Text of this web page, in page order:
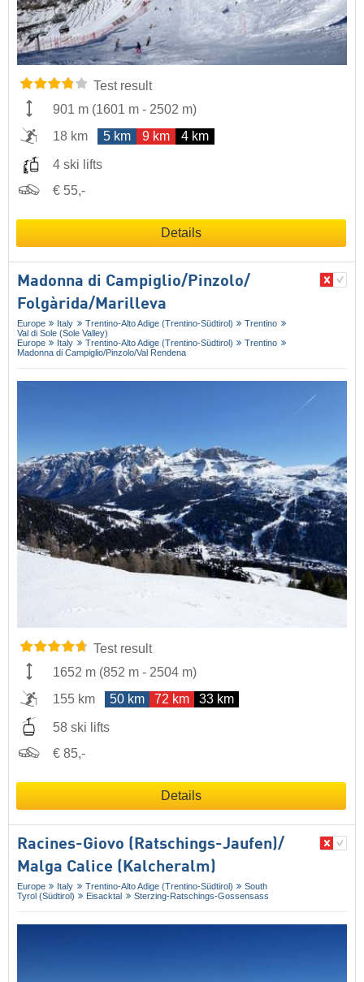
Test result
901 m (1601 m - 2502 m)
18 km
5 km 9 km 4 km
4 ski lifts
€ 55,-
Details
Madonna di Campiglio/​Pinzolo/​
Folgàrida/​Marilleva
Europe Italy Trentino-Alto Adige (Trentino-Südtirol)
Trentino
Val di Sole (Sole Valley)
Europe
Italy Trentino-Alto Adige (Trentino-Südtirol)
Trentino
Madonna di Campiglio/​Pinzolo/​Val Rendena
Test result
1652 m (852 m - 2504 m)
155 km
50 km 72 km 33 km
58 ski lifts
€ 85,-
Details
Racines-Giovo (Ratschings-Jaufen)/​
Malga Calice (Kalcheralm)
Europe Italy Trentino-Alto Adige (Trentino-Südtirol)
South
Tyrol (Südtirol)
Eisacktal Sterzing-Ratschings-Gossensass